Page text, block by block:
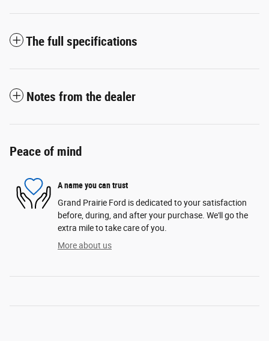
The full specifications
Notes from the dealer
Peace of mind
A name you can trust
Grand Prairie Ford is dedicated to your satisfaction
before, during, and after your purchase. We'll go the
extra mile to take care of you.
More about us